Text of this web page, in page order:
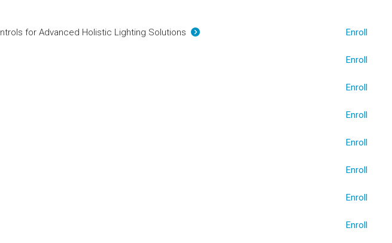
for Advanced Holistic Lighting Solutions Enroll
Enroll
Enroll
Enroll
Enroll
Enroll
Enroll
Enroll